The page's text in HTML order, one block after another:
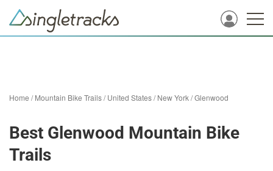
Home /Mountain Bike Trails/United States/New York/Glenwood
Best Glenwood Mountain Bike
Trails